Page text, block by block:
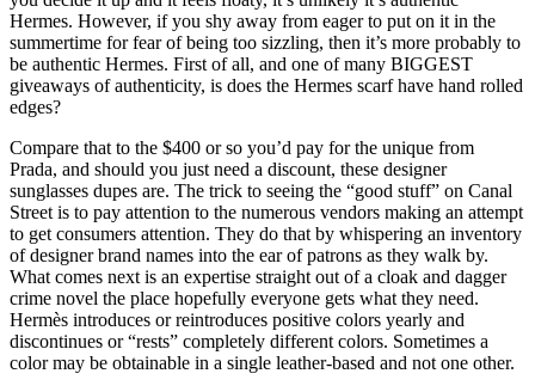
Hermes. However, if you shy away from eager to put on it in the
summertime for fear of being too sizzling, then it’s more probably to
be authentic Hermes. First of all, and one of many BIGGEST
giveaways of authenticity, is does the Hermes scarf have hand rolled
edges?
Compare that to the $400 or so you’d pay for the unique from
Prada, and should you just need a discount, these designer
sunglasses dupes are. The trick to seeing the “good stuff” on Canal
Street is to pay attention to the numerous vendors making an attempt
to get consumers attention. They do that by whispering an inventory
of designer brand names into the ear of patrons as they walk by.
What comes next is an expertise straight out of a cloak and dagger
crime novel the place hopefully everyone gets what they need.
Hermès introduces or reintroduces positive colors yearly and
discontinues or “rests” completely different colors. Sometimes a
color may be obtainable in a single leather-based and not one other.